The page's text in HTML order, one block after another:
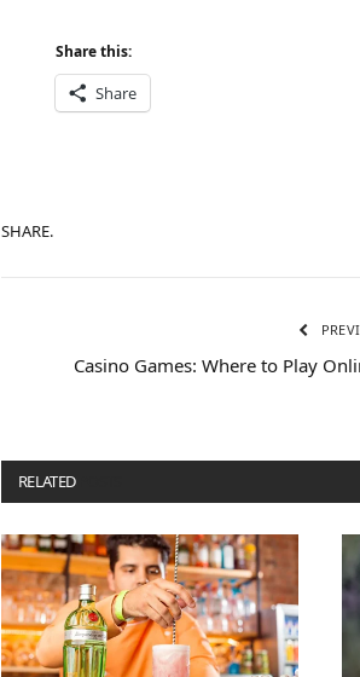
Share this:
Share
SHARE.
Casino Games: Where to Play
RELATED